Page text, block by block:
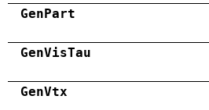
GenPart
GenVisTau
GenVtx